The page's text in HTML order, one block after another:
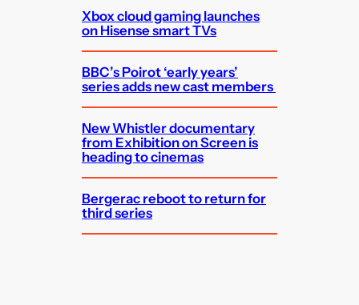
Xbox cloud gaming launches
on Hisense smart TVs
BBC’s Poirot ‘early years’
series adds new cast members
New Whistler documentary
from Exhibition on Screen is
heading to cinemas
Bergerac reboot to return for
third series